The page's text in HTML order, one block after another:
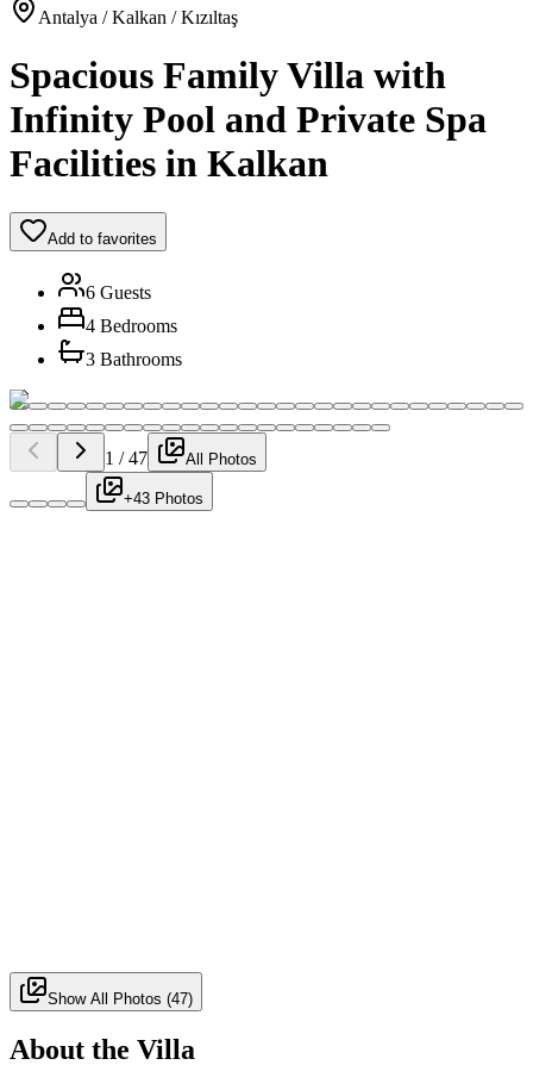
Antalya / Kalkan / Kızıltaş
Spacious Family Villa with
Infinity Pool and Private Spa
Facilities in Kalkan
Add to favorites
6 Guests
4 Bedrooms
3 Bathrooms
1 /47 All Photos
+43 Photos
Show All Photos (47)
About the Villa